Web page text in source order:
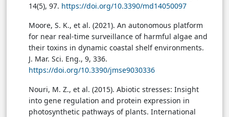
14(5), 97. https://doi.org/10.3390/md14050097
Moore, S. K., et al. (2021). An autonomous platform
for near real-time surveillance of harmful algae and
their toxins in dynamic coastal shelf environments.
J. Mar. Sci. Eng., 9, 336.
https://doi.org/10.3390/jmse9030336
Nouri, M. Z., et al. (2015). Abiotic stresses: Insight
into gene regulation and protein expression in
photosynthetic pathways of plants. International